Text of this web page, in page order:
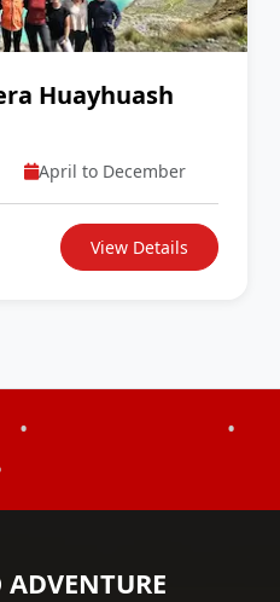
Huayhuash
April to December
View Details
•
•